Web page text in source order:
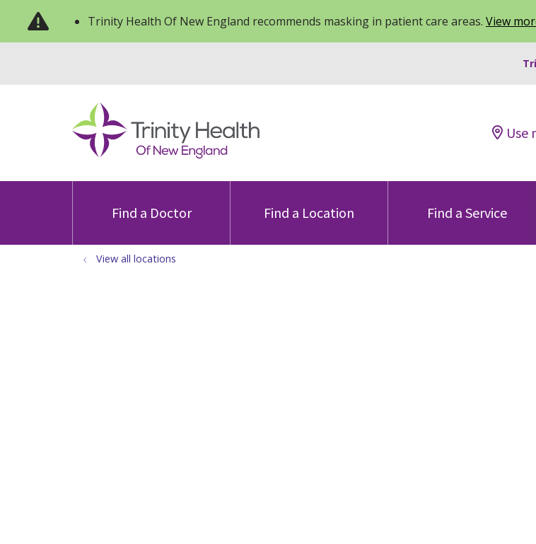
Trinity Health Of New England recommends masking in patient care areas. View
Use
Find a Doctor Find a Location Find a Service
View all locations